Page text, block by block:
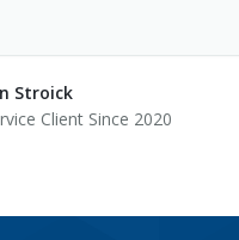
Stroick
Client Since 2020